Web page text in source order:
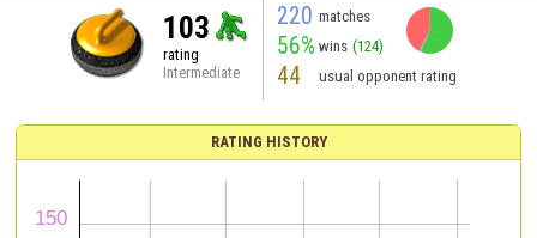
103
rating
Intermediate
220 matches
56% wins (124)
44 usual opponent rating
RATING HISTORY